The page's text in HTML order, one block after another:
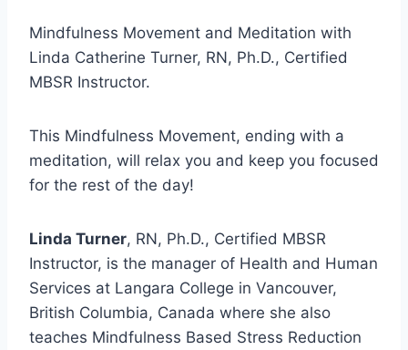
Mindfulness Movement and Meditation with
Linda Catherine Turner, RN, Ph.D., Certified
MBSR Instructor.
This Mindfulness Movement, ending with a
meditation, will relax you and keep you focused
for the rest of the day!
Linda Turner, RN, Ph.D., Certified MBSR
Instructor, is the manager of Health and Human
Services at Langara College in Vancouver,
British Columbia, Canada where she also
teaches Mindfulness Based Stress Reduction